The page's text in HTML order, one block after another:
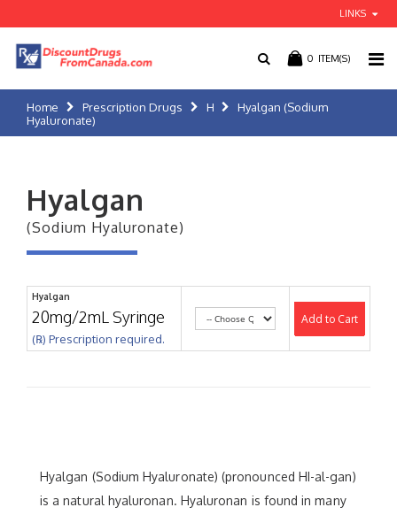
LINKS
0 ITEM(S)
Home Prescription Drugs H
Hyalgan (Sodium
Hyaluronate)
Hyalgan
(Sodium Hyaluronate)
Hyalgan
20mg/2mL Syringe
(℞) Prescription required.
Add to Cart
Hyalgan (Sodium Hyaluronate) (pronounced HI-al-gan)
is a natural hyaluronan. Hyaluronan is found in many